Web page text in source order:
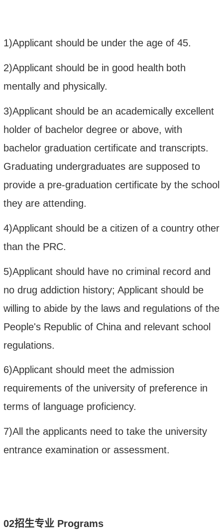
1)Applicant should be under the age of 45.
2)Applicant should be in good health both
mentally and physically.
3)Applicant should be an academically excellent
holder of bachelor degree or above, with
bachelor graduation certificate and transcripts.
Graduating undergraduatesare supposed to
provide a pre-graduation certificate by the school
they are attending.
4)Applicant should be a citizen of a country other
than the PRC.
5)Applicant should have no criminal record and
no drug addiction history; Applicant should be
willing to abide by the laws and regulations of the
People's Republic of China and relevant school
regulations.
6)Applicant should meet the admission
requirements of the university of preference in
terms of language proficiency.
7)All the applicants need to take the university
entrance examination or assessment.
02招生专业 Programs